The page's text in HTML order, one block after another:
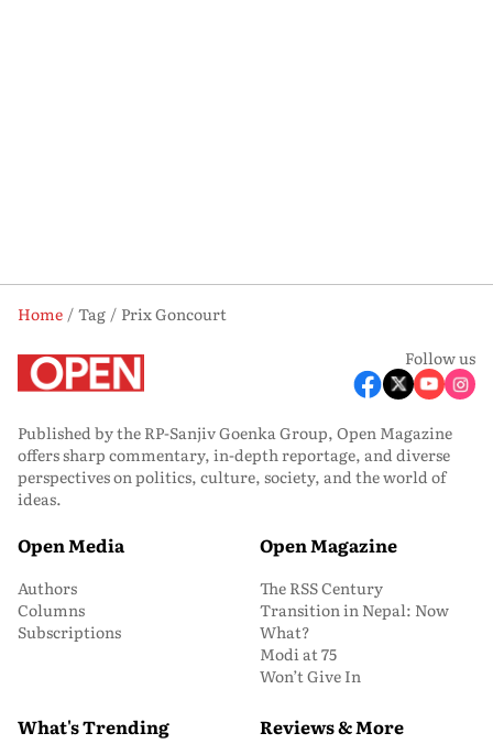
Home Tag
Prix Goncourt
Follow us
Published by the RP-Sanjiv Goenka Group, Open Magazine
offers sharp commentary, in-depth reportage, and diverse
perspectives on politics, culture, society, and the world of
ideas.
Open Media
Authors
Columns
Subscriptions
Open Magazine
The RSS Century
Transition in Nepal: Now
What?
Modi at 75
Won’t Give In
What's Trending Reviews & More